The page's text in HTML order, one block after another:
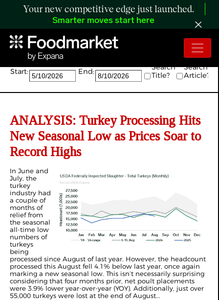
Your new competitive edge just launched.
Smarter moves start here
Search:
Start: End:
Search
Title?
Search
Article?
ANALYSIS: Turkey Processing Hits
New Seasonal Low as Prices Soar to
Record Highs
In June and
July, the
turkey
industry had
a couple of
months of
relief from
the seasonal
all-time low
numbers of
turkeys
being
processed since August of last year. However, the headcount
processed this August fell 4.1% below last year, once again
marking a new seasonal low. This isn’t necessarily surprising
considering that four months prior, net poult placements
were 3.9% lower year-over-year (YOY). Additionally, just over
55,000 turkeys were lost at the end of August...